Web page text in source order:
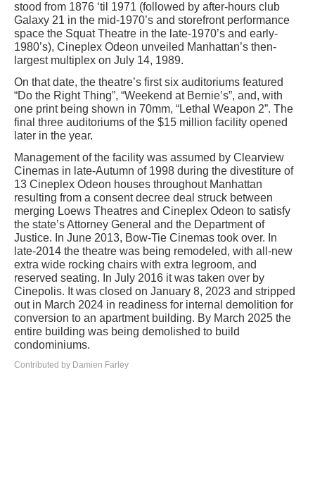
stood from 1876 ‘til 1971 (followed by after-hours club
Galaxy 21 in the mid-1970’s and storefront performance
space the Squat Theatre in the late-1970’s and early-
1980’s), Cineplex Odeon unveiled Manhattan’s then-
largest multiplex on July 14, 1989.
On that date, the theatre’s first six auditoriums featured
“Do the Right Thing”, “Weekend at Bernie’s”, and, with
one print being shown in 70mm, “Lethal Weapon 2”. The
final three auditoriums of the $15 million facility opened
later in the year.
Management of the facility was assumed by Clearview
Cinemas in late-Autumn of 1998 during the divestiture of
13 Cineplex Odeon houses throughout Manhattan
resulting from a consent decree deal struck between
merging Loews Theatres and Cineplex Odeon to satisfy
the state’s Attorney General and the Department of
Justice. In June 2013, Bow-Tie Cinemas took over. In
late-2014 the theatre was being remodeled, with all-new
extra wide rocking chairs with extra legroom, and
reserved seating. In July 2016 it was taken over by
Cinepolis. It was closed on January 8, 2023 and stripped
out in March 2024 in readiness for internal demolition for
conversion to an apartment building. By March 2025 the
entire building was being demolished to build
condominiums.
Contributed by Damien Farley